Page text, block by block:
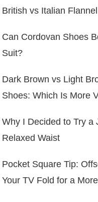
British vs Italian Flannel
Can Cordovan Shoes
Suit?
Dark Brown vs Light
Shoes: Which Is More
Why I Decided to Try a
Relaxed Waist
Pocket Square Tip:
Your TV Fold for a